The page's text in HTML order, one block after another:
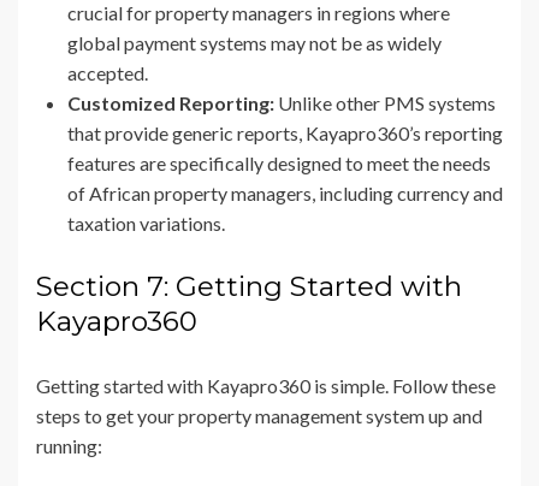
crucial for property managers in regions where
global payment systems may not be as widely
accepted.
Customized Reporting: Unlike other PMS systems
that provide generic reports, Kayapro360’s reporting
features are specifically designed to meet the needs
of African property managers, including currency and
taxation variations.
Section 7: Getting Started with
Kayapro360
Getting started with Kayapro360 is simple. Follow these
steps to get your property management system up and
running: